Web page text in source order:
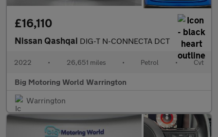
£16,110
Nissan Qashqai DIG-T N-CONNECTA DCT
2022 • 26,651 miles • Petrol • Cvt
Big Motoring World Warrington
Warrington